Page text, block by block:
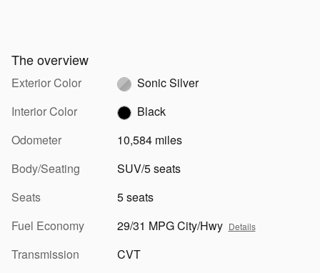
The overview
Exterior Color
Sonic Silver
Interior Color
Black
Odometer
10,584 miles
Body/Seating
SUV/5 seats
Seats
5 seats
Fuel Economy
29/31 MPG City/Hwy Details
Transmission
CVT